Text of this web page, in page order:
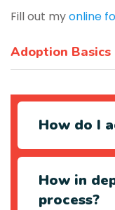
Fill out myonline
Adoption Basics
How do I
How in
process?